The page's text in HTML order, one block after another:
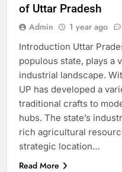
of Uttar Pradesh
Admin 1 year ago
Introduction Uttar
populous state, plays a
industrial landscape.
UP has developed a
traditional crafts to
hubs. The state’s
rich agricultural
strategic location…
Read More